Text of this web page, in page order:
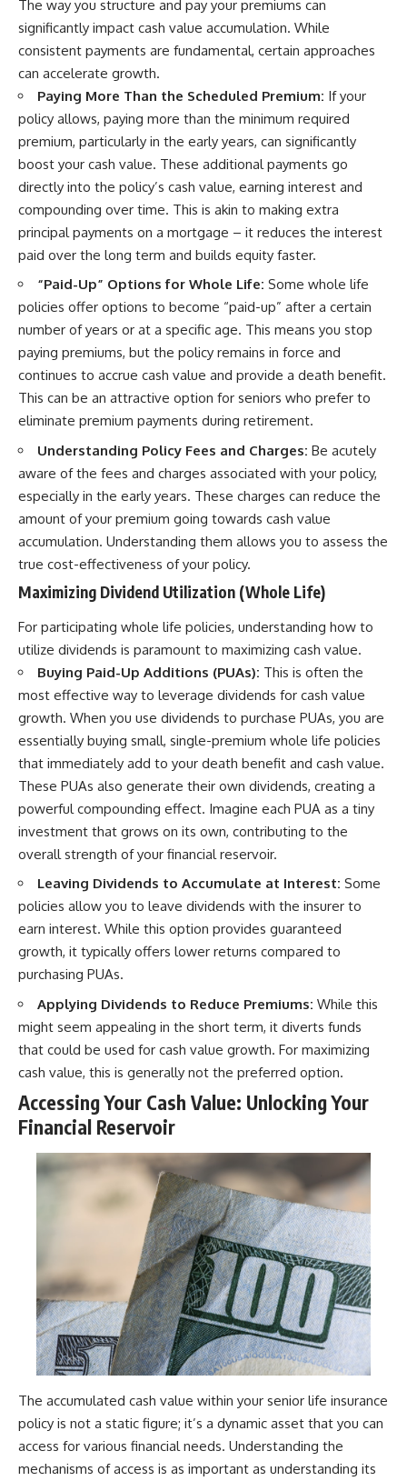
The way you structure and pay your premiums can
significantly impact cash value accumulation. While
consistent payments are fundamental, certain approaches
can accelerate growth.
Paying More Than the Scheduled Premium: If your
policy allows, paying more than the minimum required
premium, particularly in the early years, can significantly
boost your cash value. These additional payments go
directly into the policy’s cash value, earning interest and
compounding over time. This is akin to making extra
principal payments on a mortgage – it reduces the interest
paid over the long term and builds equity faster.
“Paid-Up” Options for Whole Life: Some whole life
policies offer options to become “paid-up” after a certain
number of years or at a specific age. This means you stop
paying premiums, but the policy remains in force and
continues to accrue cash value and provide a death benefit.
This can be an attractive option for seniors who prefer to
eliminate premium payments during retirement.
Understanding Policy Fees and Charges: Be acutely
aware of the fees and charges associated with your policy,
especially in the early years. These charges can reduce the
amount of your premium going towards cash value
accumulation. Understanding them allows you to assess the
true cost-effectiveness of your policy.
Maximizing Dividend Utilization (Whole Life)
For participating whole life policies, understanding how to
utilize dividends is paramount to maximizing cash value.
Buying Paid-Up Additions (PUAs): This is often the
most effective way to leverage dividends for cash value
growth. When you use dividends to purchase PUAs, you are
essentially buying small, single-premium whole life policies
that immediately add to your death benefit and cash value.
These PUAs also generate their own dividends, creating a
powerful compounding effect. Imagine each PUA as a tiny
investment that grows on its own, contributing to the
overall strength of your financial reservoir.
Leaving Dividends to Accumulate at Interest: Some
policies allow you to leave dividends with the insurer to
earn interest. While this option provides guaranteed
growth, it typically offers lower returns compared to
purchasing PUAs.
Applying Dividends to Reduce Premiums: While this
might seem appealing in the short term, it diverts funds
that could be used for cash value growth. For maximizing
cash value, this is generally not the preferred option.
Accessing Your Cash Value: Unlocking Your
Financial Reservoir
The accumulated cash value within your senior life insurance
policy is not a static figure; it’s a dynamic asset that you can
access for various financial needs. Understanding the
mechanisms of access is as important as understanding its